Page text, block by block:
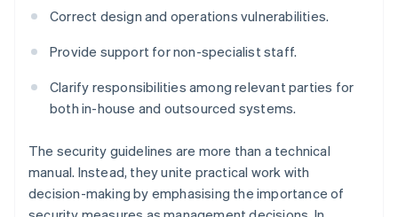
Correct design and operations vulnerabilities.
Provide support for non-specialist staff.
Clarify responsibilities among relevant parties for
both in-house and outsourced systems.
The security guidelines are more than a technical
manual. Instead, they unite practical work with
decision-making by emphasising the importance of